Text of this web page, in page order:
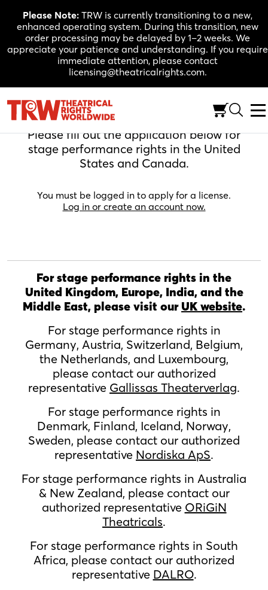
content
Please Note: TRW is currently transitioning to a new,
enhanced operating system. During this transition, new
order processing may be delayed by 1–2 weeks. We
appreciate your patience and understanding. If you require
immediate attention, please contact
licensing@theatricalrights.com.
Apply For A License
Please fill out the application below for
stage performance rights in the United
States and Canada.
You must be logged in to apply for a license.
Log in or create an account now.
For stage performance rights in the
United Kingdom, Europe, India, and the
Middle East, please visit our UK website.
For stage performance rights in
Germany, Austria, Switzerland, Belgium,
the Netherlands, and Luxembourg,
please contact our authorized
representative Gallissas Theaterverlag.
For stage performance rights in
Denmark, Finland, Iceland, Norway,
Sweden, please contact our authorized
representative Nordiska ApS.
For stage performance rights in Australia
& New Zealand, please contact our
authorized representative ORiGiN
Theatricals.
For stage performance rights in South
Africa, please contact our authorized
representative DALRO.